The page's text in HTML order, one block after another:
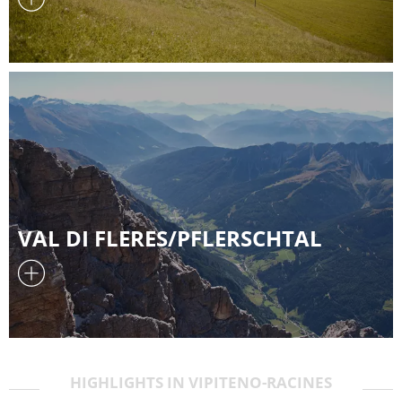
VAL DI FLERES/PFLERSCHTAL
HIGHLIGHTS IN VIPITENO-RACINES